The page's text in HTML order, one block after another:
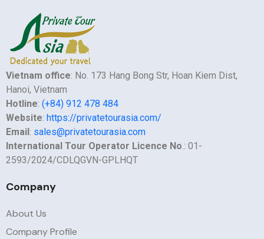
Vietnam office: No. 173 Hang Bong Str, Hoan Kiem Dist,
Hanoi, Vietnam
Hotline: (+84) 912 478 484
Website: https://privatetourasia.com/
Email: sales@privatetourasia.com
International Tour Operator Licence No.: 01-
2593/2024/CDLQGVN-GPLHQT
Company
About Us
Company Profile